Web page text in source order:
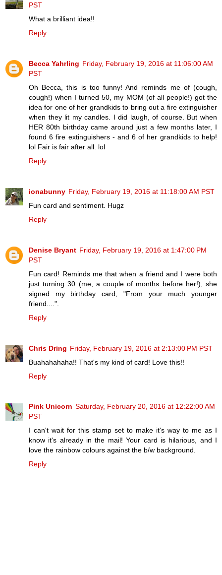
PST
What a brilliant idea!!
Reply
Becca Yahrling Friday, February 19, 2016 at 11:06:00 AM
PST
Oh Becca, this is too funny! And reminds me of (cough,
cough!) when I turned 50, my MOM (of all people!) got the
idea for one of her grandkids to bring out a fire extinguisher
when they lit my candles. I did laugh, of course. But when
HER 80th birthday came around just a few months later, I
found 6 fire extinguishers - and 6 of her grandkids to help!
lol Fair is fair after all. lol
Reply
ionabunny Friday, February 19, 2016 at 11:18:00 AM PST
Fun card and sentiment. Hugz
Reply
Denise Bryant Friday, February 19, 2016 at 1:47:00 PM
PST
Fun card! Reminds me that when a friend and I were both
just turning 30 (me, a couple of months before her!), she
signed my birthday card, "From your much younger
friend....".
Reply
Chris Dring Friday, February 19, 2016 at 2:13:00 PM PST
Buahahahaha!! That's my kind of card! Love this!!
Reply
Pink Unicorn Saturday, February 20, 2016 at 12:22:00 AM
PST
I can't wait for this stamp set to make it's way to me as I
know it's already in the mail! Your card is hilarious, and I
love the rainbow colours against the b/w background.
Reply